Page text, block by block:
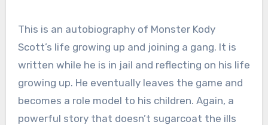
This is an autobiography of Monster Kody
Scott’s life growing up and joining a gang. It is
written while he is in jail and reflecting on his life
growing up. He eventually leaves the game and
becomes a role model to his children. Again, a
powerful story that doesn’t sugarcoat the ills